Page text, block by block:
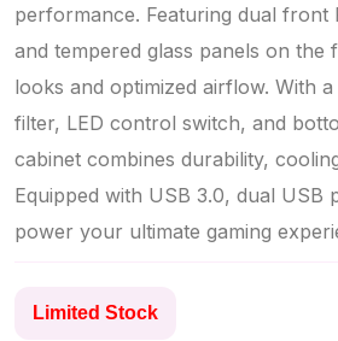
performance. Featuring dual front
and tempered glass panels on the
looks and optimized airflow. With
filter, LED control switch, and
cabinet combines durability,
Equipped with USB 3.0, dual USB
power your ultimate gaming
Limited Stock